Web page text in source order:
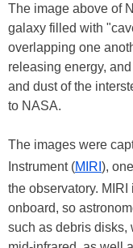
The image above of
galaxy filled with
overlapping one
releasing energy,
and dust of the
to NASA.
The images were
Instrument (MIRI ),
the observatory.
onboard, so
such as debris disks,